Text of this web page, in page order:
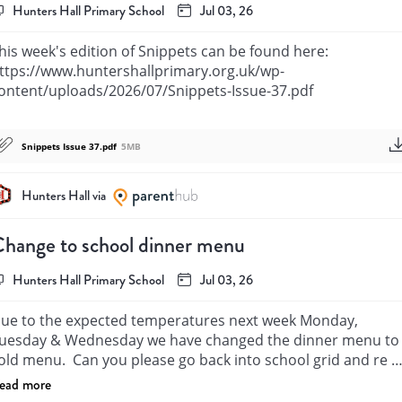
Hunters Hall Primary School Jul 03, 26
week's edition of Snippets can be found here:
www.huntershallprimary.org.uk/wp-
uploads/2026/07/Snippets-Issue-37.pdf
Snippets Issue 37.pdf 5MB
Hunters Hall via
to school dinner menu
Hunters Hall Primary School Jul 03, 26
to the expected temperatures next week Monday,
& Wednesday we have changed the dinner menu to
menu.  Can you please go back into school grid and re
your child’s meal selections for those 3 days. Many
more